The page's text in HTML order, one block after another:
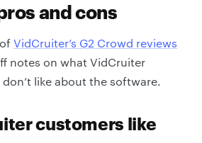
and cons
VidCruiter’s G2 Crowd reviews
notes on what VidCruiter
like about the software.
customers like